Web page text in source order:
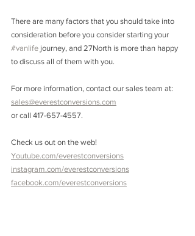
There are many factors that you should take into
consideration before you consider starting your
#vanlife journey, and 27North is more than happy
to discuss all of them with you.
For more information, contact our sales team at:
sales@everestconversions.com
or call 417-657-4557.
Check us out on the web!
Youtube.com/everestconversions
instagram.com/everestconversions
facebook.com/everestconversions